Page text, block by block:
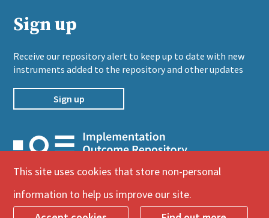
Sign up
Receive our repository alert to keep up to date with new
instruments added to the repository and other updates
Sign up
© Implementation Outcome Repository
– Designed byIcon Creative Design
This site uses cookies that store non-personal
information to help us improve our site.